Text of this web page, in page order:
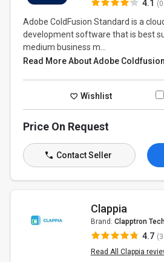
4.1
Adobe ColdFusion Standard is a
development software that is best
medium business m...
Read More About Adobe Coldfusion
Wishlist
Price On Request
Contact Seller
Clappia
Brand: Clapptron
4.7
Read All Clappia